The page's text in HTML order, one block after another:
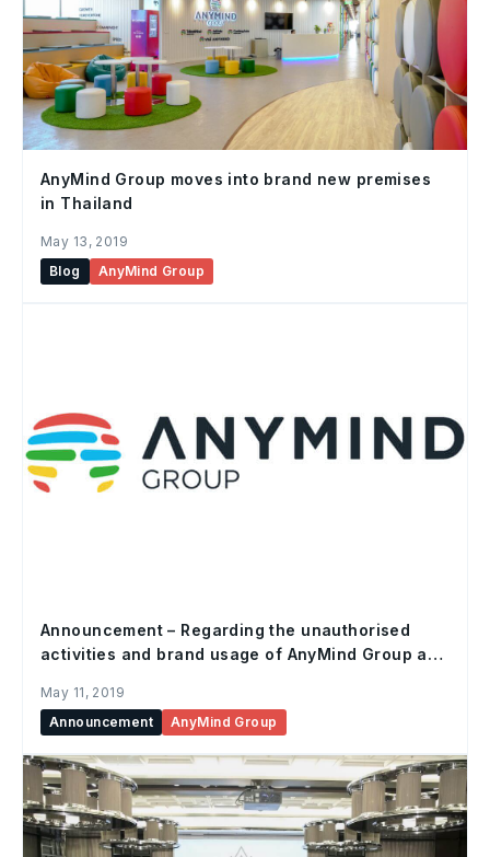
AnyMind Group moves into brand new premises
in Thailand
May 13, 2019
Blog
AnyMind Group
Announcement – Regarding the unauthorised
activities and brand usage of AnyMind Group and
May 11, 2019
Announcement
AnyMind Group